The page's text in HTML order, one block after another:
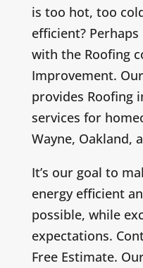
is too hot, too
efficient?
with the Roofing
Improvement.
provides Roofing
services for
Wayne, Oakland,
It’s our goal to
energy efficient
possible, while
expectations.
Free Estimate.